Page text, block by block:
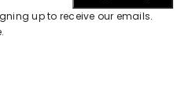
up to receive our emails.